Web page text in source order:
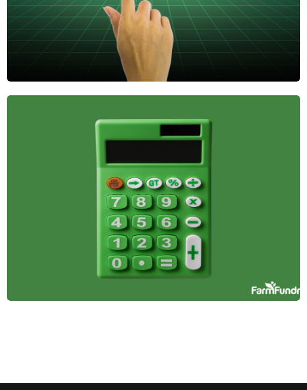
Investment
Farmland offers stability, passive income, and
inflation protection, making it a smart addition to a
diversified investment portfolio. Here's why it
belongs in yours.
benefits like deductions, deferrals, and credits to